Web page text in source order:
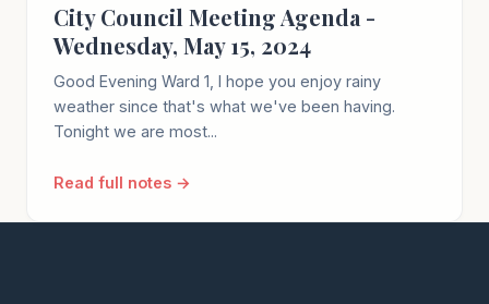
City Council Meeting Agenda -
Wednesday, May 15, 2024
Good Evening Ward 1, I hope you enjoy rainy
weather since that's what we've been having.
Tonight we are most...
Read full notes →